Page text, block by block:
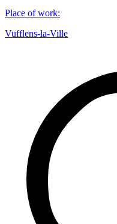
Place of work:
Vufflens-la-Ville